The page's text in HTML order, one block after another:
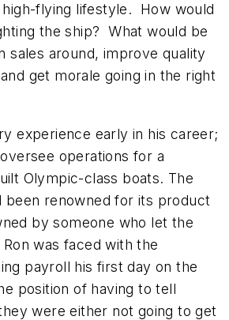
flying lifestyle. How would
the ship? What would be
sales around, improve quality
get morale going in the right
experience early in his career;
operations for a
Olympic-class boats. The
been renowned for its product
by someone who let the
was faced with the
payroll his first day on the
position of having to tell
were either not going to get